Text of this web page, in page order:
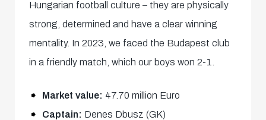
Hungarian football culture – they are physically
strong, determined and have a clear winning
mentality. In 2023, we faced the Budapest club
in a friendly match, which our boys won 2-1.
Market value: 47.70 million Euro
Captain: Denes Dbusz (GK)